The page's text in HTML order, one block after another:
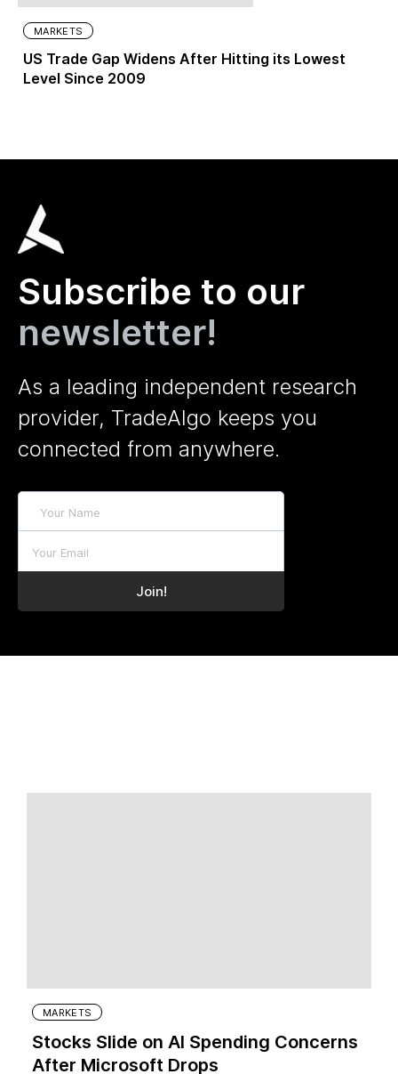
MARKETS
US Trade Gap Widens After Hitting its Lowest
Level Since 2009
Subscribe to our
newsletter!
As a leading independent research
provider, TradeAlgo keeps you
connected from anywhere.
MARKETS
Stocks Slide on AI Spending Concerns
After Microsoft Drops